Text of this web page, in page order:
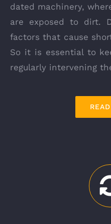
dated machinery,
are exposed to dirt.
factors that cause
So it is essential to
regularly intervening